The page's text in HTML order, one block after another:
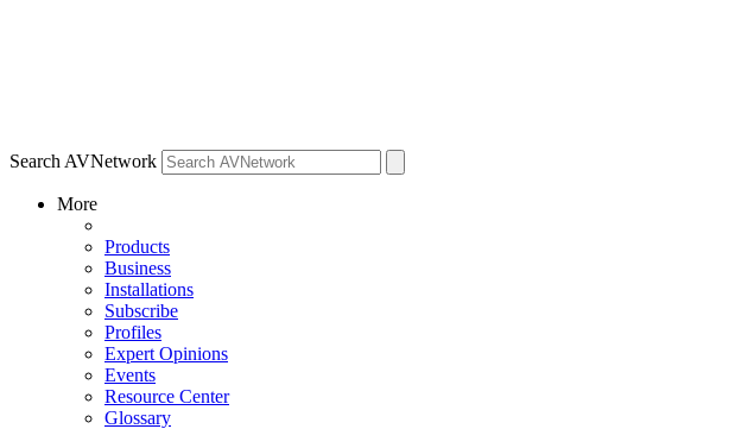
Search AVNetwork
More
Products
Business
Installations
Subscribe
Profiles
Expert Opinions
Events
Resource Center
Glossary